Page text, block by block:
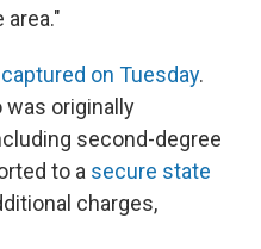
captured on Tuesday.
was originally
second-degree
to a secure state
charges,